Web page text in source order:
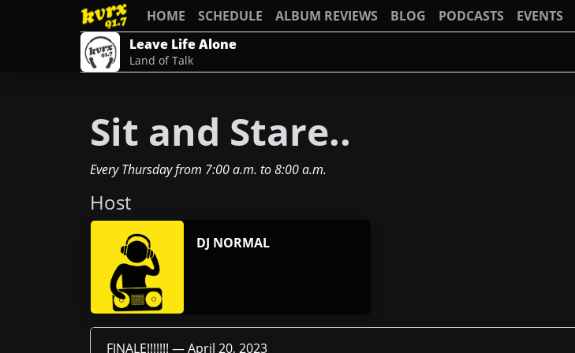
HOME SCHEDULE ALBUM REVIEWS BLOG PODCASTS EVENTS
Leave Life Alone
Land of Talk
Sit and Stare..
Every Thursdayfrom 7:00 a.m. to8:00 a.m.
Host
DJ NORMAL
FINALE!!!!!!! —April 20, 2023